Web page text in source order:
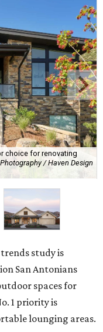
choice for renovating
/ Haven Design
study is
San Antonians
spaces for
1 priority is
nearly 1,200 U.S.
or planned